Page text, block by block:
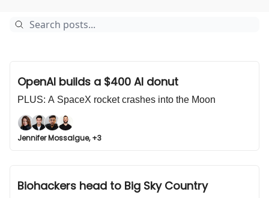
OpenAI builds a $400 AI donut
PLUS: A SpaceX rocket crashes into the Moon
Jennifer Mossalgue, +3
Biohackers head to Big Sky Country